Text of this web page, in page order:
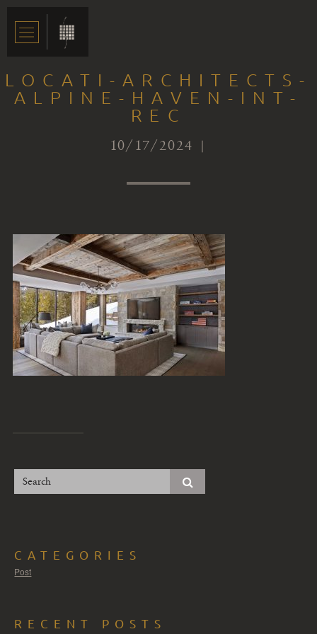
LOCATI-ARCHITECTS-
ALPINE-HAVEN-INT-
REC
10/17/2024 |
CATEGORIES
Post
RECENT POSTS